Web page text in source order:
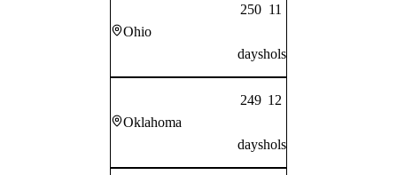
Ohio
250
days
11
hols
Oklahoma
249
days
12
hols